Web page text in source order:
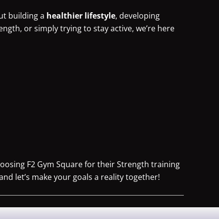
building a healthier lifestyle, developing
or simply trying to stay active, we’re here
F2 Gym Square for their Strength training
let’s make your goals a reality together!